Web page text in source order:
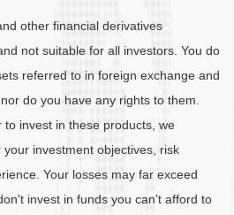
other financial derivatives
not suitable for all investors. You do
referred to in foreign exchange and
do you have any rights to them.
invest in these products, we
investment objectives, risk
Your losses may far exceed
invest in funds you can't afford to